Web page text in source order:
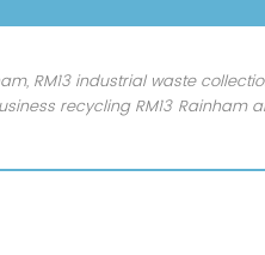
RM13 industrial waste
recycling RM13 Rainham